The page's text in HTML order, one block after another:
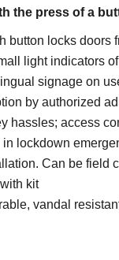
the press of a
button locks doors
light indicators
signage on
by authorized
hassles; access
in lockdown
Can be field
kit
vandal